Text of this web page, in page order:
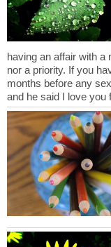
having an affair with a
nor a priority. If you
months before any